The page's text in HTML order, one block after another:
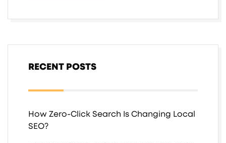
RECENT POSTS
How Zero-Click Search Is Changing Local
SEO?